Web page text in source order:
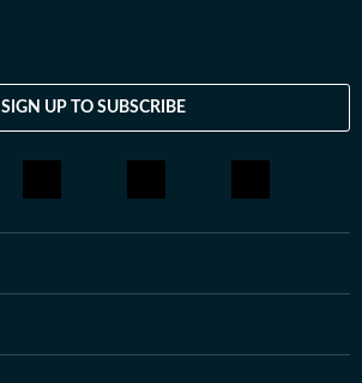
SIGN UP TO SUBSCRIBE